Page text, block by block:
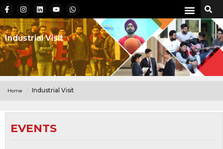
Industrial Visit
Home Industrial Visit
EVENTS